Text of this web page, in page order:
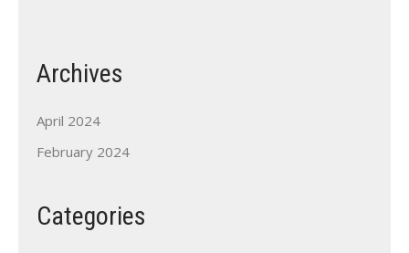
Archives
April 2024
February 2024
Categories